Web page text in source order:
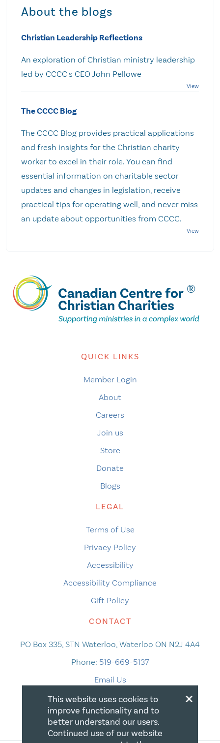
About the blogs
Christian Leadership Reflections
An exploration of Christian ministry leadership
led by CCCC's CEO John Pellowe
The CCCC Blog
The CCCC Blog provides practical applications
and fresh insights for the Christian charity
worker to excel in their role. You can find
essential information on charitable sector
updates and changes in legislation, receive
practical tips for operating well, and never miss
an update about opportunities from CCCC.
QUICK LINKS
Member Login
About
Careers
Join us
Store
Donate
Blogs
LEGAL
Terms of Use
Privacy Policy
Accessibility
Accessibility Compliance
Gift Policy
CONTACT
PO Box 335, STN Waterloo, Waterloo ON N2J 4A4
Phone: 519-669-5137
Email Us
×
This website uses cookies to
improve functionality and to
better understand our users.
Continued use of our website